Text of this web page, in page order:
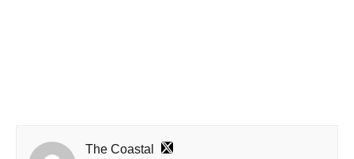
The Coastal